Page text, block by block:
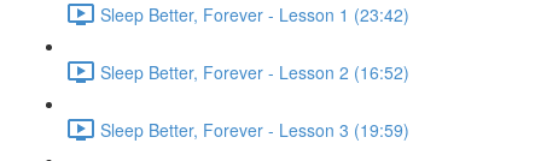
Sleep Better, Forever - Lesson 1 (23:42)
Sleep Better, Forever - Lesson 2 (16:52)
Sleep Better, Forever - Lesson 3 (19:59)